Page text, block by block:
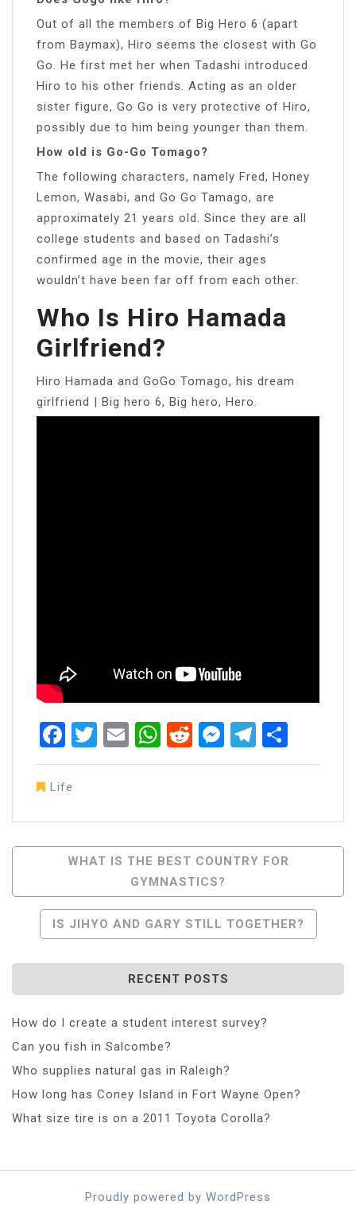
Out of all the members of Big Hero 6 (apart
from Baymax), Hiro seems the closest with Go
Go. He first met her when Tadashi introduced
Hiro to his other friends. Acting as an older
sister figure, Go Go is very protective of Hiro,
possibly due to him being younger than them.
How old is Go-Go Tomago?
The following characters, namely Fred, Honey
Lemon, Wasabi, and Go Go Tamago, are
approximately 21 years old. Since they are all
college students and based on Tadashi’s
confirmed age in the movie, their ages
wouldn’t have been far off from each other.
Who Is Hiro Hamada
Girlfriend?
Hiro Hamada and GoGo Tomago, his dream
girlfriend | Big hero 6, Big hero, Hero.
Facebook
Twitter
EmailWhatsApp
RedditMessenger
Life
Navigation
WHAT IS THE BEST COUNTRY FOR
GYMNASTICS?
IS JIHYO AND GARY STILL TOGETHER?
RECENT POSTS
How do I create a student interest survey?
Can you fish in Salcombe?
Who supplies natural gas in Raleigh?
How long has Coney Island in Fort Wayne Open?
What size tire is on a 2011 Toyota Corolla?
Proudly powered by WordPress